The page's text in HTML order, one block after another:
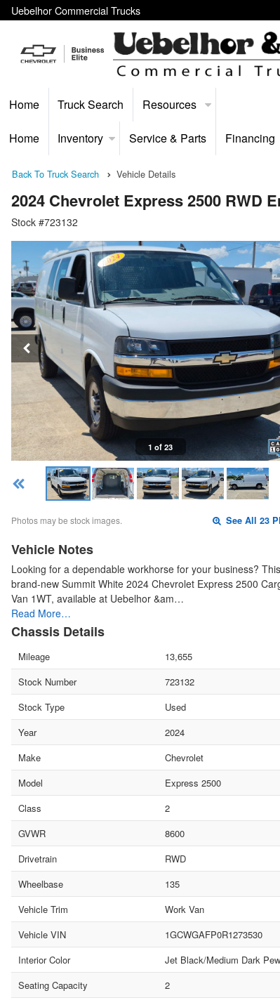
Uebelhor Commercial Trucks
Home Truck Search Resources
Home Inventory Service & Parts Financing
Back To Truck Search Vehicle Details
2024 Chevrolet Express 2500 RWD
Stock #723132
1 of 23
Photos may be stock images. See All 23
Vehicle Notes
Looking for a dependable workhorse for your business? This
brand-new Summit White 2024 Chevrolet Express 2500
Van 1WT, available at Uebelhor &am…
Read More…
Chassis Details
Mileage
13,655
Stock Number
723132
Stock Type
Used
Year
2024
Make
Chevrolet
Model
Express 2500
Class
2
GVWR
8600
Drivetrain
RWD
Wheelbase
135
Vehicle Trim
Work Van
Vehicle VIN
1GCWGAFP0R1273530
Interior Color
Jet Black/Medium Dark
Seating Capacity
2